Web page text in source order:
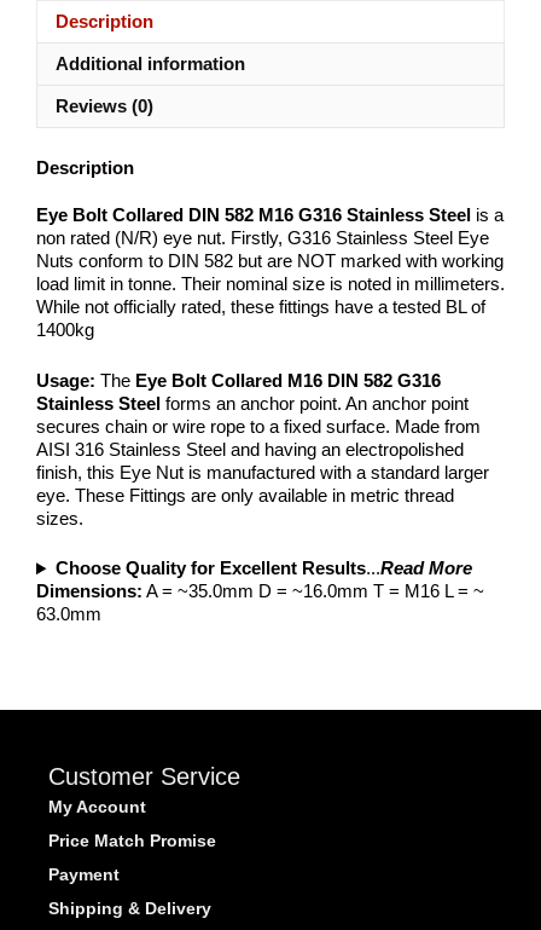
TRADE
PACKS
Description
Additional information
Reviews (0)
Description
Eye Bolt Collared DIN 582 M16 G316 Stainless Steel is a
non rated (N/R) eye nut. Firstly, G316 Stainless Steel Eye
Nuts conform to DIN 582 but are NOT marked with working
load limit in tonne. Their nominal size is noted in millimeters.
While not officially rated, these fittings have a tested BL of
1400kg
Usage: The Eye Bolt Collared M16 DIN 582 G316
Stainless Steel forms an anchor point. An anchor point
secures chain or wire rope to a fixed surface. Made from
AISI 316 Stainless Steel and having an electropolished
finish, this Eye Nut is manufactured with a standard larger
eye. These Fittings are only available in metric thread
sizes.
Choose Quality for Excellent Results...Read More
Dimensions: A = ~35.0mm D = ~16.0mm T = M16 L = ~
63.0mm
Customer Service
My Account
Price Match Promise
Payment
Shipping & Delivery